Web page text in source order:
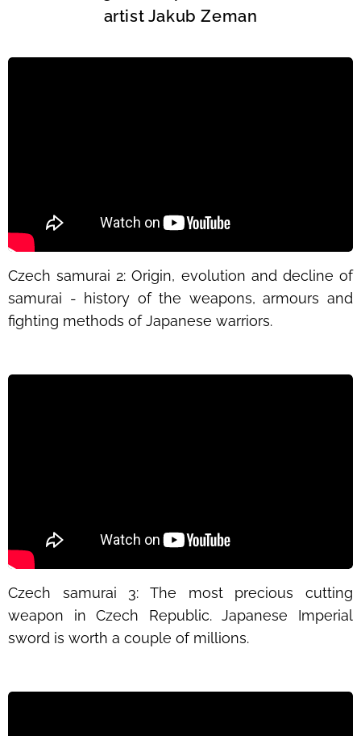
artist Jakub Zeman
Czech samurai 2: Origin, evolution and decline of
samurai - history of the weapons, armours and
fighting methods of Japanese warriors.
Czech samurai 3: The most precious cutting
weapon in Czech Republic. Japanese Imperial
sword is worth a couple of millions.